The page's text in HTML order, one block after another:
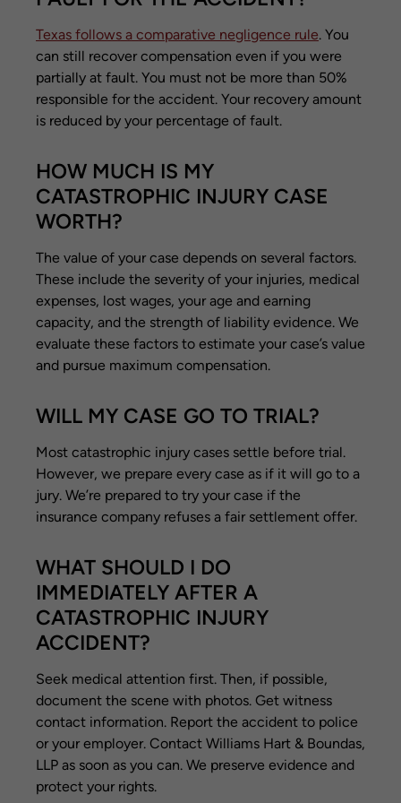
Texas follows a comparative negligence rule. You
can still recover compensation even if you were
partially at fault. You must not be more than 50%
responsible for the accident. Your recovery amount
is reduced by your percentage of fault.
HOW MUCH IS MY
CATASTROPHIC INJURY CASE
WORTH?
The value of your case depends on several factors.
These include the severity of your injuries, medical
expenses, lost wages, your age and earning
capacity, and the strength of liability evidence. We
evaluate these factors to estimate your case’s value
and pursue maximum compensation.
WILL MY CASE GO TO TRIAL?
Most catastrophic injury cases settle before trial.
However, we prepare every case as if it will go to a
jury. We’re prepared to try your case if the
insurance company refuses a fair settlement offer.
WHAT SHOULD I DO
IMMEDIATELY AFTER A
CATASTROPHIC INJURY
ACCIDENT?
Seek medical attention first. Then, if possible,
document the scene with photos. Get witness
contact information. Report the accident to police
or your employer. Contact Williams Hart & Boundas,
LLP as soon as you can. We preserve evidence and
protect your rights.